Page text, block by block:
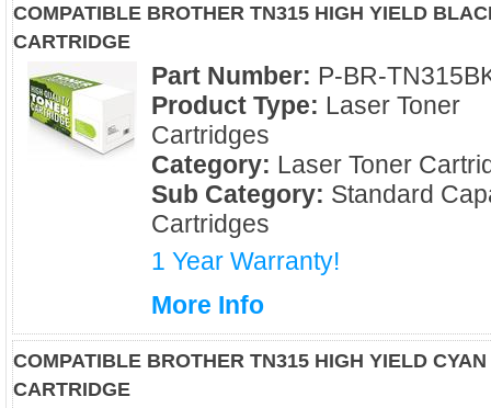
COMPATIBLE BROTHER TN315 HIGH YIELD
CARTRIDGE
Part Number: P-BR-
Product Type: Laser Toner
Cartridges
Category: Laser Toner
Sub Category: Standard
Cartridges
1 Year Warranty!
More Info
COMPATIBLE BROTHER TN315 HIGH YIELD
CARTRIDGE